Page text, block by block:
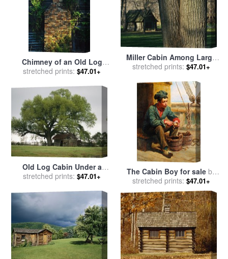
Chimney of an Old Log
Cabin Homestead for sale
stretched prints: $47.01+
Miller Cabin Among Large
Trees Established in 1890
Raymond Gehman
stretched prints: $47.01+
Old Log Cabin Under a
Large Tree for saleby
stretched prints: $47.01+ The Cabin Boy for sale by
Ralph Hedley
stretched prints: $47.01+